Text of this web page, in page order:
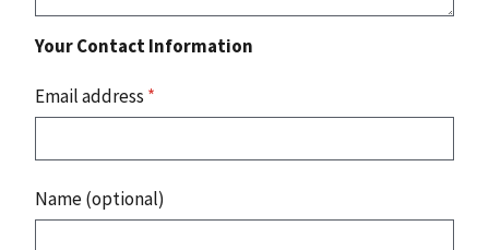
Your Contact Information
Email address *
Name (optional)